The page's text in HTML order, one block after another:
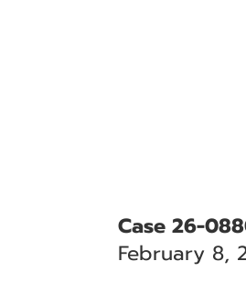
Case 26-
February 8,